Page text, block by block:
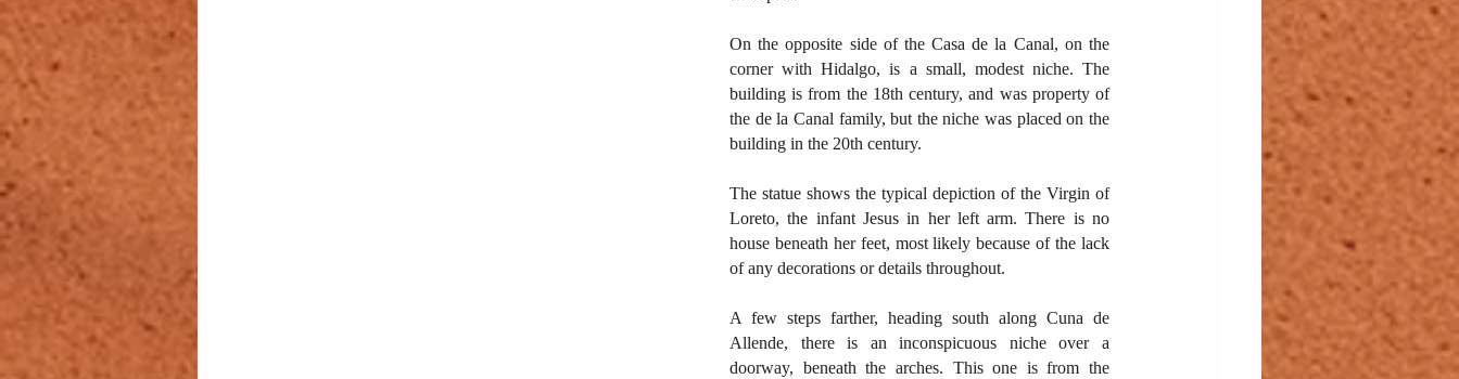
On the opposite side of the Casa de la Canal, on the
corner with Hidalgo, is a small, modest niche. The
building is from the 18th century, and was property of
the de la Canal family, but the niche was placed on the
building in the 20th century.
The statue shows the typical depiction of the Virgin of
Loreto, the infant Jesus in her left arm. There is no
house beneath her feet, most likely because of the lack
of any decorations or details throughout.
A few steps farther, heading south along Cuna de
Allende, there is an inconspicuous niche over a
doorway, beneath the arches. This one is from the